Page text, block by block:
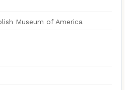
Museum of America